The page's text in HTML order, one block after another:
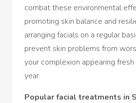
combat these environmental
promoting skin balance and
arranging facials on a regular
prevent skin problems from
your complexion appearing
year.
Popular facial treatments in